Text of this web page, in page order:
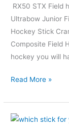
RX50 STX Field
Ultrabow Junior
Hockey Stick
Composite Field
hockey you will
Read More »
What